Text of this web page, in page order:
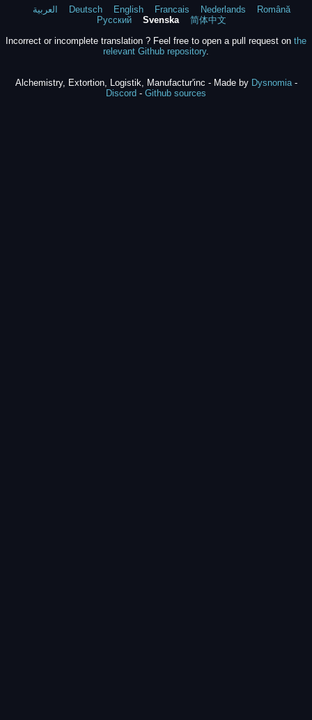
العربية Deutsch English Francais Nederlands
Română
Русский
Svenska
简体中文
Incorrect or incomplete translation ? Feel free to open a pull request on the
relevant Github repository.
Alchemistry, Extortion, Logistik, Manufactur'inc - Made by Dysnomia-
Discord - Github sources